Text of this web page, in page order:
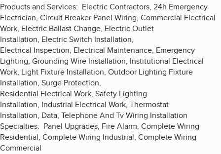
Products and Services: Electric Contractors, 24h Emergency
Electrician, Circuit Breaker Panel Wiring, Commercial Electrical
Work, Electric Ballast Change, Electric Outlet
Installation, Electric Switch Installation,
Electrical Inspection, Electrical Maintenance, Emergency
Lighting, Grounding Wire Installation, Institutional Electrical
Work, Light Fixture Installation, Outdoor Lighting Fixture
Installation, Surge Protection,
Residential Electrical Work, Safety Lighting
Installation, Industrial Electrical Work, Thermostat
Installation, Data, Telephone And Tv Wiring Installation
Specialties: Panel Upgrades, Fire Alarm, Complete Wiring
Residential, Complete Wiring Industrial, Complete Wiring
Commercial